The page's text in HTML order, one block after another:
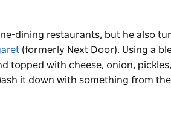
dining restaurants, but he also
(formerly Next Door). Using a
topped with cheese, onion,
it down with something from